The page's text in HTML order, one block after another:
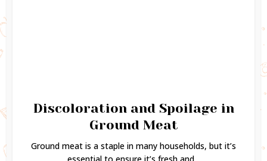
Discoloration and Spoilage in
Ground Meat
Ground meat is a staple in many households, but it’s